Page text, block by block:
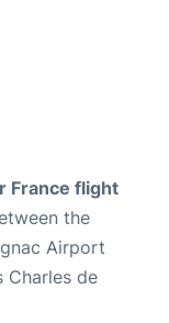
France flight
the
Airport
Charles de